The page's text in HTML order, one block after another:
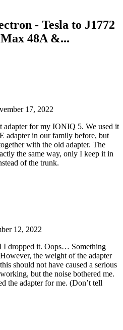
- Tesla to J1772
48A &...
17, 2022
adapter for my IONIQ 5. We used it
adapter in our family before, but
with the old adapter. The
the same way, only I keep it in
of the trunk.
12, 2022
I dropped it. Oops… Something
the weight of the adapter
should not have caused a serious
but the noise bothered me.
the adapter for me. (Don’t tell